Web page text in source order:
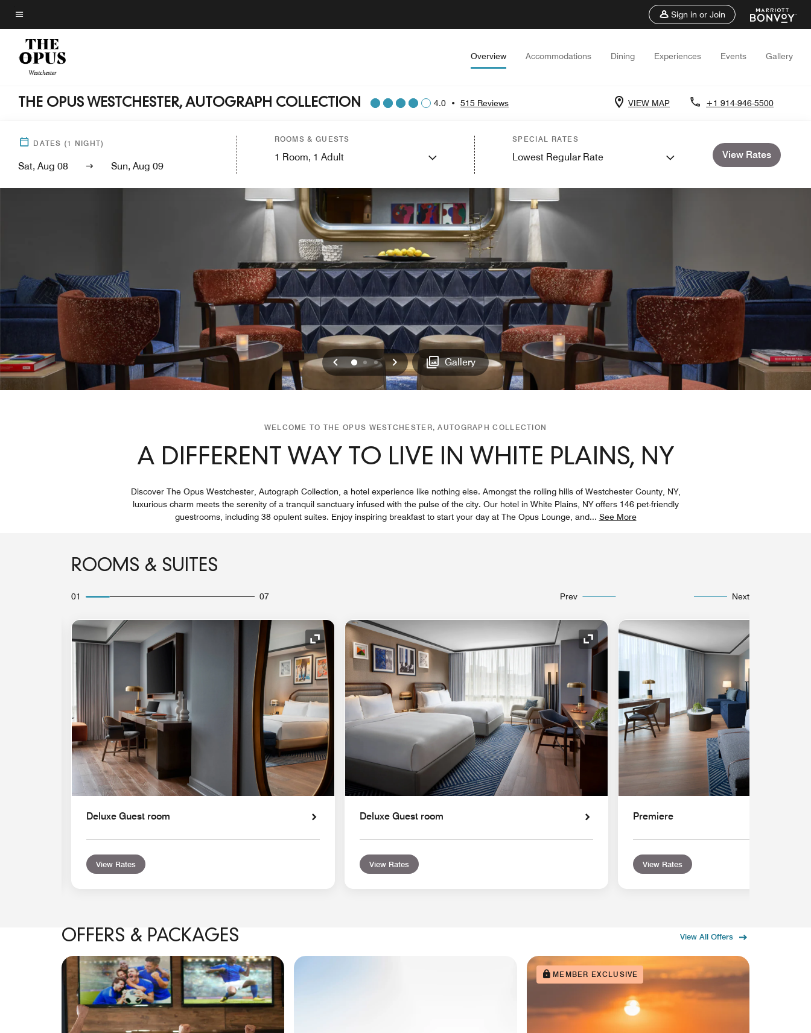
Skip
to
main
content
Menu text
Sign in or Join
Overview Accommodations Dining Experiences Events Gallery
THE OPUS WESTCHESTER, AUTOGRAPH COLLECTION 4.0 • 515 Reviews VIEW MAP +1 914-946-5500
DATES (1 NIGHT)
Sat, Aug 08 Sun, Aug 09
ROOMS & GUESTS
1 Room, 1 Adult
SPECIAL RATES
Lowest Regular Rate View Rates
Previous
012 Next Gallery
WELCOME TO THE OPUS WESTCHESTER, AUTOGRAPH COLLECTION
A DIFFERENT WAY TO LIVE IN WHITE PLAINS, NY
Discover The Opus Westchester, Autograph Collection, a hotel experience like nothing else. Amongst the rolling hills of Westchester County, NY,
luxurious charm meets the serenity of a tranquil sanctuary infused with the pulse of the city. Our hotel in White Plains, NY offers 146 pet-friendly
guestrooms, including 38 opulent suites. Enjoy inspiring breakfast to start your day at The Opus Lounge, and... See More
ROOMS & SUITES
01 07 Prev Next
Expand Icon Expand Icon
Deluxe Guest room
View Rates
Expand Icon
Deluxe Guest room
View Rates
Premiere
View Rates
OFFERS & PACKAGES View All Offers
MEMBER EXCLUSIVE